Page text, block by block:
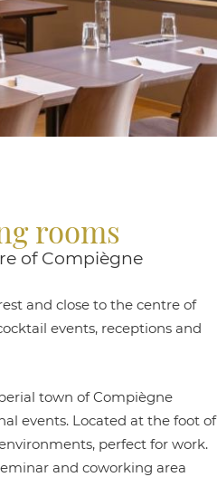
rooms
of Compiègne
and close to the centre of
events, receptions and
town of Compiègne
events. Located at the foot of
perfect for work.
and coworking area